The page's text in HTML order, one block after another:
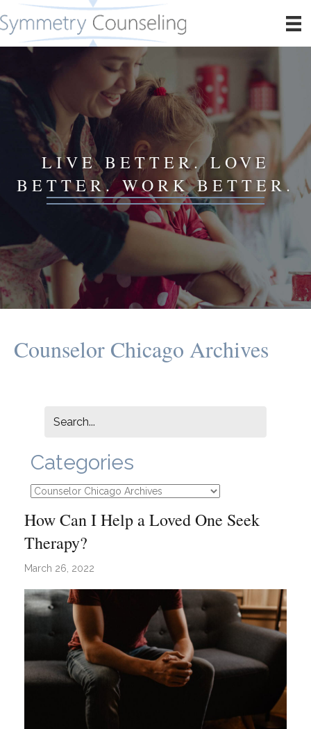
LIVE BETTER. LOVE
BETTER. WORK BETTER.
Counselor Chicago Archives
Categories
Categories
How Can I Help a Loved One Seek
Therapy?
March 26, 2022